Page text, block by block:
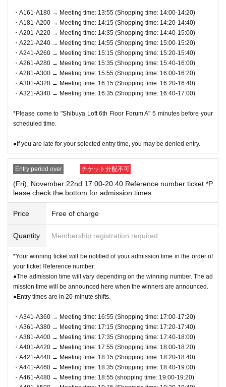
ndicated on QR code tickets. Staff will guide you in order.
●In any case, such as delays in public transportation, if you
are late for your selected shopping time, you will be denied
entry.
●We will not accept payments on behalf of anyone other th
an the winner or purchaser.
●We cannot accept changes to the admission time due to c
● Valid only for the date and admission time indicated on Q
●Admission tickets will not be reissued under any circumst
ances.
●Re-entry is not permitted.
・A161-A180 → Meeting time: 13:55 (Shopping time: 14:00-14:20)
・A181-A200 → Meeting time: 14:15 (Shopping time: 14:20-14:40)
・A201-A220 → Meeting time: 14:35 (Shopping time: 14:40-15:00)
・A221-A240 → Meeting time: 14:55 (Shopping time: 15:00-15:20)
・A241-A260 → Meeting time: 15:15 (Shopping time: 15:20-15:40)
・A261-A280 → Meeting time: 15:35 (Shopping time: 15:40-16:00)
・A281-A300 → Meeting time: 15:55 (Shopping time: 16:00-16:20)
・A301-A320 → Meeting time: 16:15 (Shopping time: 16:20-16:40)
・A321-A340 → Meeting time: 16:35 (Shopping time: 16:40-17:00)
*Please come to "Shibuya Loft 6th Floor Forum A" 5 minutes before your
scheduled time.
●If you are late for your selected entry time, you may be denied entry.
Entry period over チケット分配不可
(Fri), November 22nd 17:00-20:40 Reference number ticket *P
lease check the bottom for admission times.
Price Free of charge
Quantity Membership registration required
*Your winning ticket will be notified of your admission time in the order of
your ticket Reference number.
●The admission time will vary depending on the winning number. The ad
mission time will be announced here when the winners are announced.
●Entry times are in 20-minute shifts.
・A341-A360 → Meeting time: 16:55 (Shopping time: 17:00-17:20)
・A361-A380 → Meeting time: 17:15 (Shopping time: 17:20-17:40)
・A381-A400 → Meeting time: 17:35 (Shopping time: 17:40-18:00)
・A401-A420 → Meeting time: 17:55 (Shopping time: 18:00-18:20)
・A421-A440 → Meeting time: 18:15 (Shopping time: 18:20-18:40)
・A441-A460 → Meeting time: 18:35 (Shopping time: 18:40-19:00)
・A461-A480 → Meeting time: 18:55 (shopping time: 19:00-19:20)